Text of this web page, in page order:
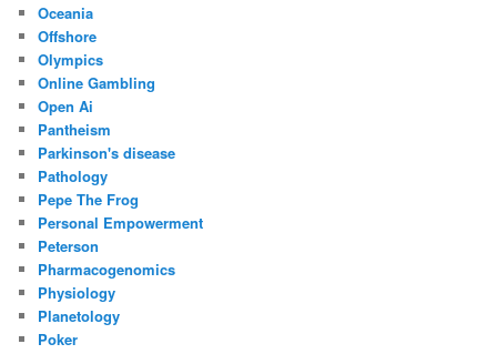
Oceania
Offshore
Olympics
Online Gambling
Open Ai
Pantheism
Parkinson's disease
Pathology
Pepe The Frog
Personal Empowerment
Peterson
Pharmacogenomics
Physiology
Planetology
Poker